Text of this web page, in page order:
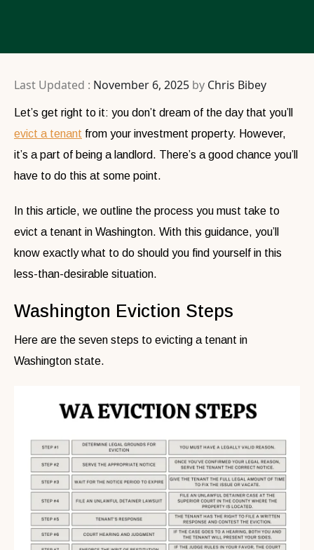
Last Updated : November 6, 2025 by Chris Bibey
Let’s get right to it: you don’t dream of the day that you’ll
evict a tenant from your investment property. However,
it’s a part of being a landlord. There’s a good chance you’ll
have to do this at some point.
In this article, we outline the process you must take to
evict a tenant in Washington. With this guidance, you’ll
know exactly what to do should you find yourself in this
less-than-desirable situation.
Washington Eviction Steps
Here are the seven steps to evicting a tenant in
Washington state.